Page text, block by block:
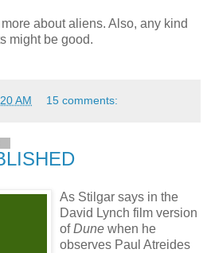
about aliens. Also, any kind
might be good.
AM 15 comments:
As Stilgar says in the
David Lynch film version
ofDune when he
observes Paul Atreides